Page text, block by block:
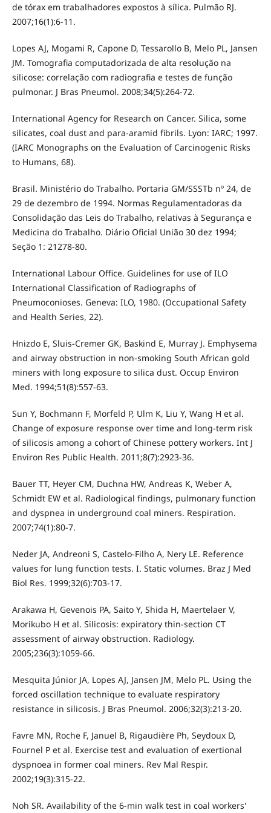
de tórax em trabalhadores expostos à sílica. Pulmão RJ.
2007;16(1):6-11.
Lopes AJ, Mogami R, Capone D, Tessarollo B, Melo PL, Jansen
JM. Tomografia computadorizada de alta resolução na
silicose: correlação com radiografia e testes de função
pulmonar. J Bras Pneumol. 2008;34(5):264-72.
International Agency for Research on Cancer. Silica, some
silicates, coal dust and para-aramid fibrils. Lyon: IARC; 1997.
(IARC Monographs on the Evaluation of Carcinogenic Risks
to Humans, 68).
Brasil. Ministério do Trabalho. Portaria GM/SSSTb nº 24, de
29 de dezembro de 1994. Normas Regulamentadoras da
Consolidação das Leis do Trabalho, relativas à Segurança e
Medicina do Trabalho. Diário Oficial União 30 dez 1994;
Seção 1: 21278-80.
International Labour Office. Guidelines for use of ILO
International Classification of Radiographs of
Pneumoconioses. Geneva: ILO, 1980. (Occupational Safety
and Health Series, 22).
Hnizdo E, Sluis-Cremer GK, Baskind E, Murray J. Emphysema
and airway obstruction in non-smoking South African gold
miners with long exposure to silica dust. Occup Environ
Med. 1994;51(8):557-63.
Sun Y, Bochmann F, Morfeld P, Ulm K, Liu Y, Wang H et al.
Change of exposure response over time and long-term risk
of silicosis among a cohort of Chinese pottery workers. Int J
Environ Res Public Health. 2011;8(7):2923-36.
Bauer TT, Heyer CM, Duchna HW, Andreas K, Weber A,
Schmidt EW et al. Radiological findings, pulmonary function
and dyspnea in underground coal miners. Respiration.
2007;74(1):80-7.
Neder JA, Andreoni S, Castelo-Filho A, Nery LE. Reference
values for lung function tests. I. Static volumes. Braz J Med
Biol Res. 1999;32(6):703-17.
Arakawa H, Gevenois PA, Saito Y, Shida H, Maertelaer V,
Morikubo H et al. Silicosis: expiratory thin-section CT
assessment of airway obstruction. Radiology.
2005;236(3):1059-66.
Mesquita Júnior JA, Lopes AJ, Jansen JM, Melo PL. Using the
forced oscillation technique to evaluate respiratory
resistance in silicosis. J Bras Pneumol. 2006;32(3):213-20.
Favre MN, Roche F, Januel B, Rigaudière Ph, Seydoux D,
Fournel P et al. Exercise test and evaluation of exertional
dyspnoea in former coal miners. Rev Mal Respir.
2002;19(3):315-22.
Noh SR. Availability of the 6-min walk test in coal workers'